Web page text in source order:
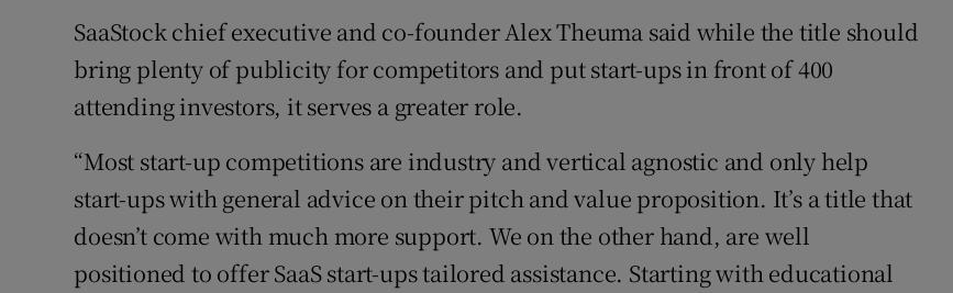
SaaStock chief executive and co-founder Alex Theuma said while the title should
bring plenty of publicity for competitors and put start-ups in front of 400
attending investors, it serves a greater role.
“Most start-up competitions are industry and vertical agnostic and only help
start-ups with general advice on their pitch and value proposition. It’s a title that
doesn’t come with much more support. We on the other hand, are well
positioned to offer SaaS start-ups tailored assistance. Starting with educational